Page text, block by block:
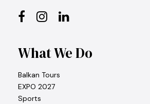
What We Do
Balkan Tours
EXPO 2027
Sports